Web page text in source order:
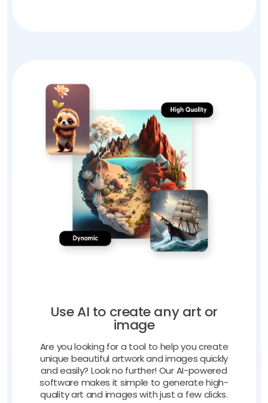
Use AI to create any art or
image
Are you looking for a tool to help you create
unique beautiful artwork and images quickly
and easily? Look no further! Our AI-powered
software makes it simple to generate high-
quality art and images with just a few clicks.